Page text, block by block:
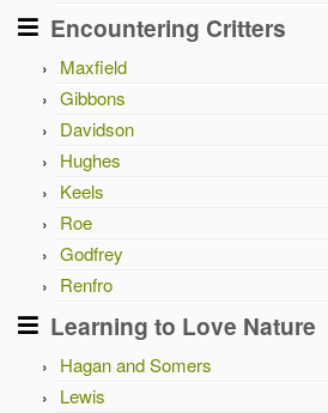
Encountering Critters
Maxfield
Gibbons
Davidson
Hughes
Keels
Roe
Godfrey
Renfro
Learning to Love Nature
Hagan and Somers
Lewis